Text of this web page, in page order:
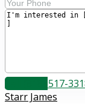
Call
(818) 517-
Starr James